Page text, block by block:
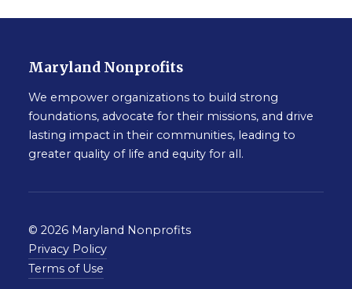
Maryland Nonprofits
We empower organizations to build strong
foundations, advocate for their missions, and drive
lasting impact in their communities, leading to
greater quality of life and equity for all.
© 2026 Maryland Nonprofits
Privacy Policy
Terms of Use